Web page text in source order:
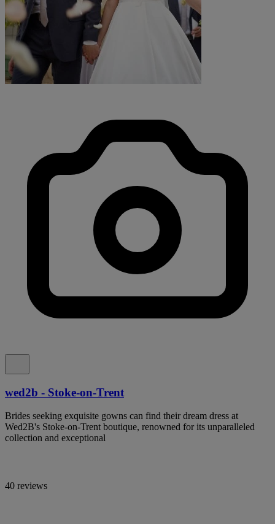
wed2b - Stoke-on-Trent
Brides seeking exquisite gowns can find their dream dress at
Wed2B's Stoke-on-Trent boutique, renowned for its unparalleled
collection and exceptional
40 reviews